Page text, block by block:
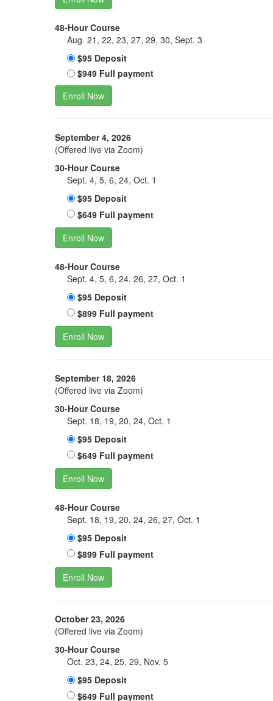
48-Hour Course
Aug. 21, 22, 23, 27, 29, 30, Sept. 3
$95 Deposit
$949 Full payment
Enroll Now
September 4, 2026
(Offered live via Zoom)
30-Hour Course
Sept. 4, 5, 6, 24, Oct. 1
$95 Deposit
$649 Full payment
Enroll Now
48-Hour Course
Sept. 4, 5, 6, 24, 26, 27, Oct. 1
$95 Deposit
$899 Full payment
Enroll Now
September 18, 2026
(Offered live via Zoom)
30-Hour Course
Sept. 18, 19, 20, 24, Oct. 1
$95 Deposit
$649 Full payment
Enroll Now
48-Hour Course
Sept. 18, 19, 20, 24, 26, 27, Oct. 1
$95 Deposit
$899 Full payment
Enroll Now
October 23, 2026
(Offered live via Zoom)
30-Hour Course
Oct. 23, 24, 25, 29, Nov. 5
$95 Deposit
$649 Full payment